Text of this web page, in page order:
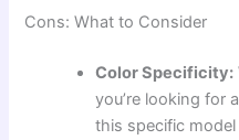
Cons: What to Consider
Color Specificity:
you’re looking for
this specific